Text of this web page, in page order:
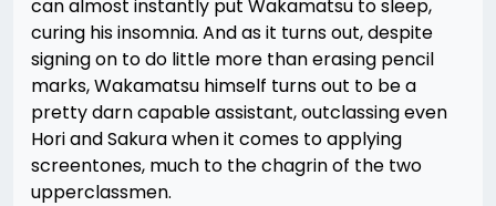
can almost instantly put Wakamatsu to sleep,
curing his insomnia. And as it turns out, despite
signing on to do little more than erasing pencil
marks, Wakamatsu himself turns out to be a
pretty darn capable assistant, outclassing even
Hori and Sakura when it comes to applying
screentones, much to the chagrin of the two
upperclassmen.